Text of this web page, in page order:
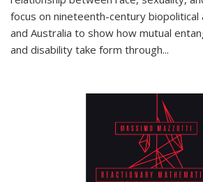
focus on nineteenth-century biopolitical
and Australia to show how mutual
and disability take form through...